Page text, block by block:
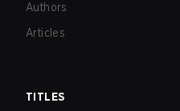
Authors
Articles
TITLES